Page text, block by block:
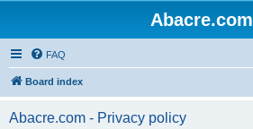
Abacre.com
FAQ
Board index
Abacre.com - Privacy policy